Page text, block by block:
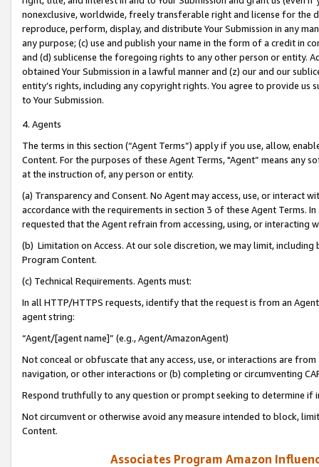
nonexclusive, worldwide, freely transferable right and license for
reproduce, perform, display, and distribute Your Submission in any
any purpose; (c) use and publish your name in the form of a credit in
and (d) sublicense the foregoing rights to any other person or entity.
obtained Your Submission in a lawful manner and (z) our and our
entity’s rights, including any copyright rights. You agree to provide us
to Your Submission.
4. Agents
The terms in this section (“Agent Terms”) apply if you use, allow,
Content. For the purposes of these Agent Terms, "Agent” means
at the instruction of, any person or entity.
(a) Transparency and Consent. No Agent may access, use, or
accordance with the requirements in section 3 of these Agent Terms.
requested that the Agent refrain from accessing, using, or interacting
(b) Limitation on Access. At our sole discretion, we may limit,
Program Content.
(c) Technical Requirements. Agents must:
In all HTTP/HTTPS requests, identify that the request is from an
agent string:
“Agent/[agent name]” (e.g., Agent/AmazonAgent)
Not conceal or obfuscate that any access, use, or interactions are
navigation, or other interactions or (b) completing or circumventing
Respond truthfully to any question or prompt seeking to determine if
Not circumvent or otherwise avoid any measure intended to block,
Content.
Associates Program Amazon